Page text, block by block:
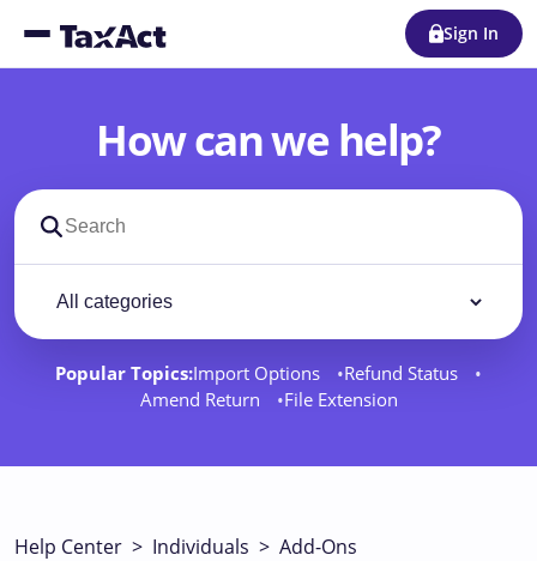
Sign In
How can we help?
Search support docs
Popular Topics:Import Options
Refund Status
Amend Return
File Extension
Help Center > Individuals > Add-Ons